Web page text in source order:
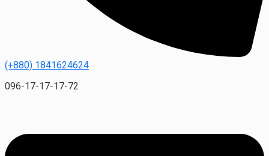
(+880) 1841624624
096-17-17-17-72